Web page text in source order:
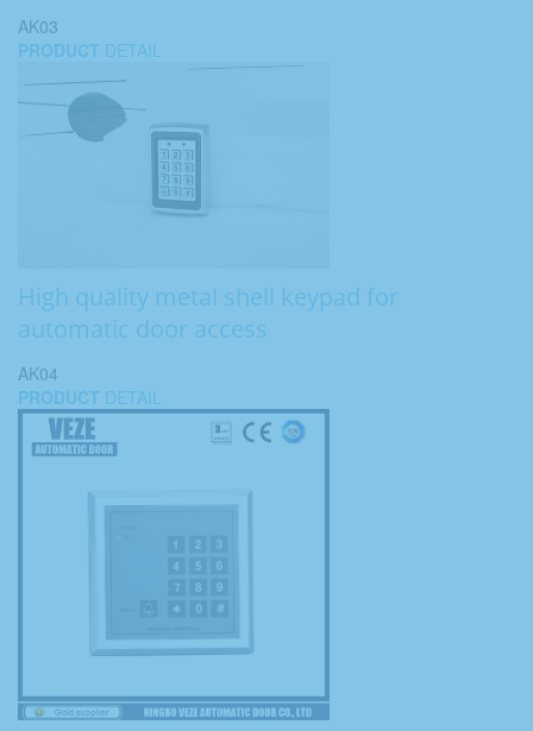
AK03
PRODUCT DETAIL
High quality metal shell keypad for
automatic door access
AK04
PRODUCT DETAIL